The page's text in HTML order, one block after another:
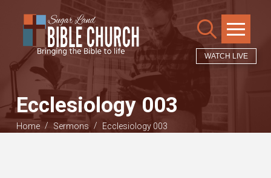
WATCH LIVE
Ecclesiology 003
Home / Sermons / Ecclesiology 003